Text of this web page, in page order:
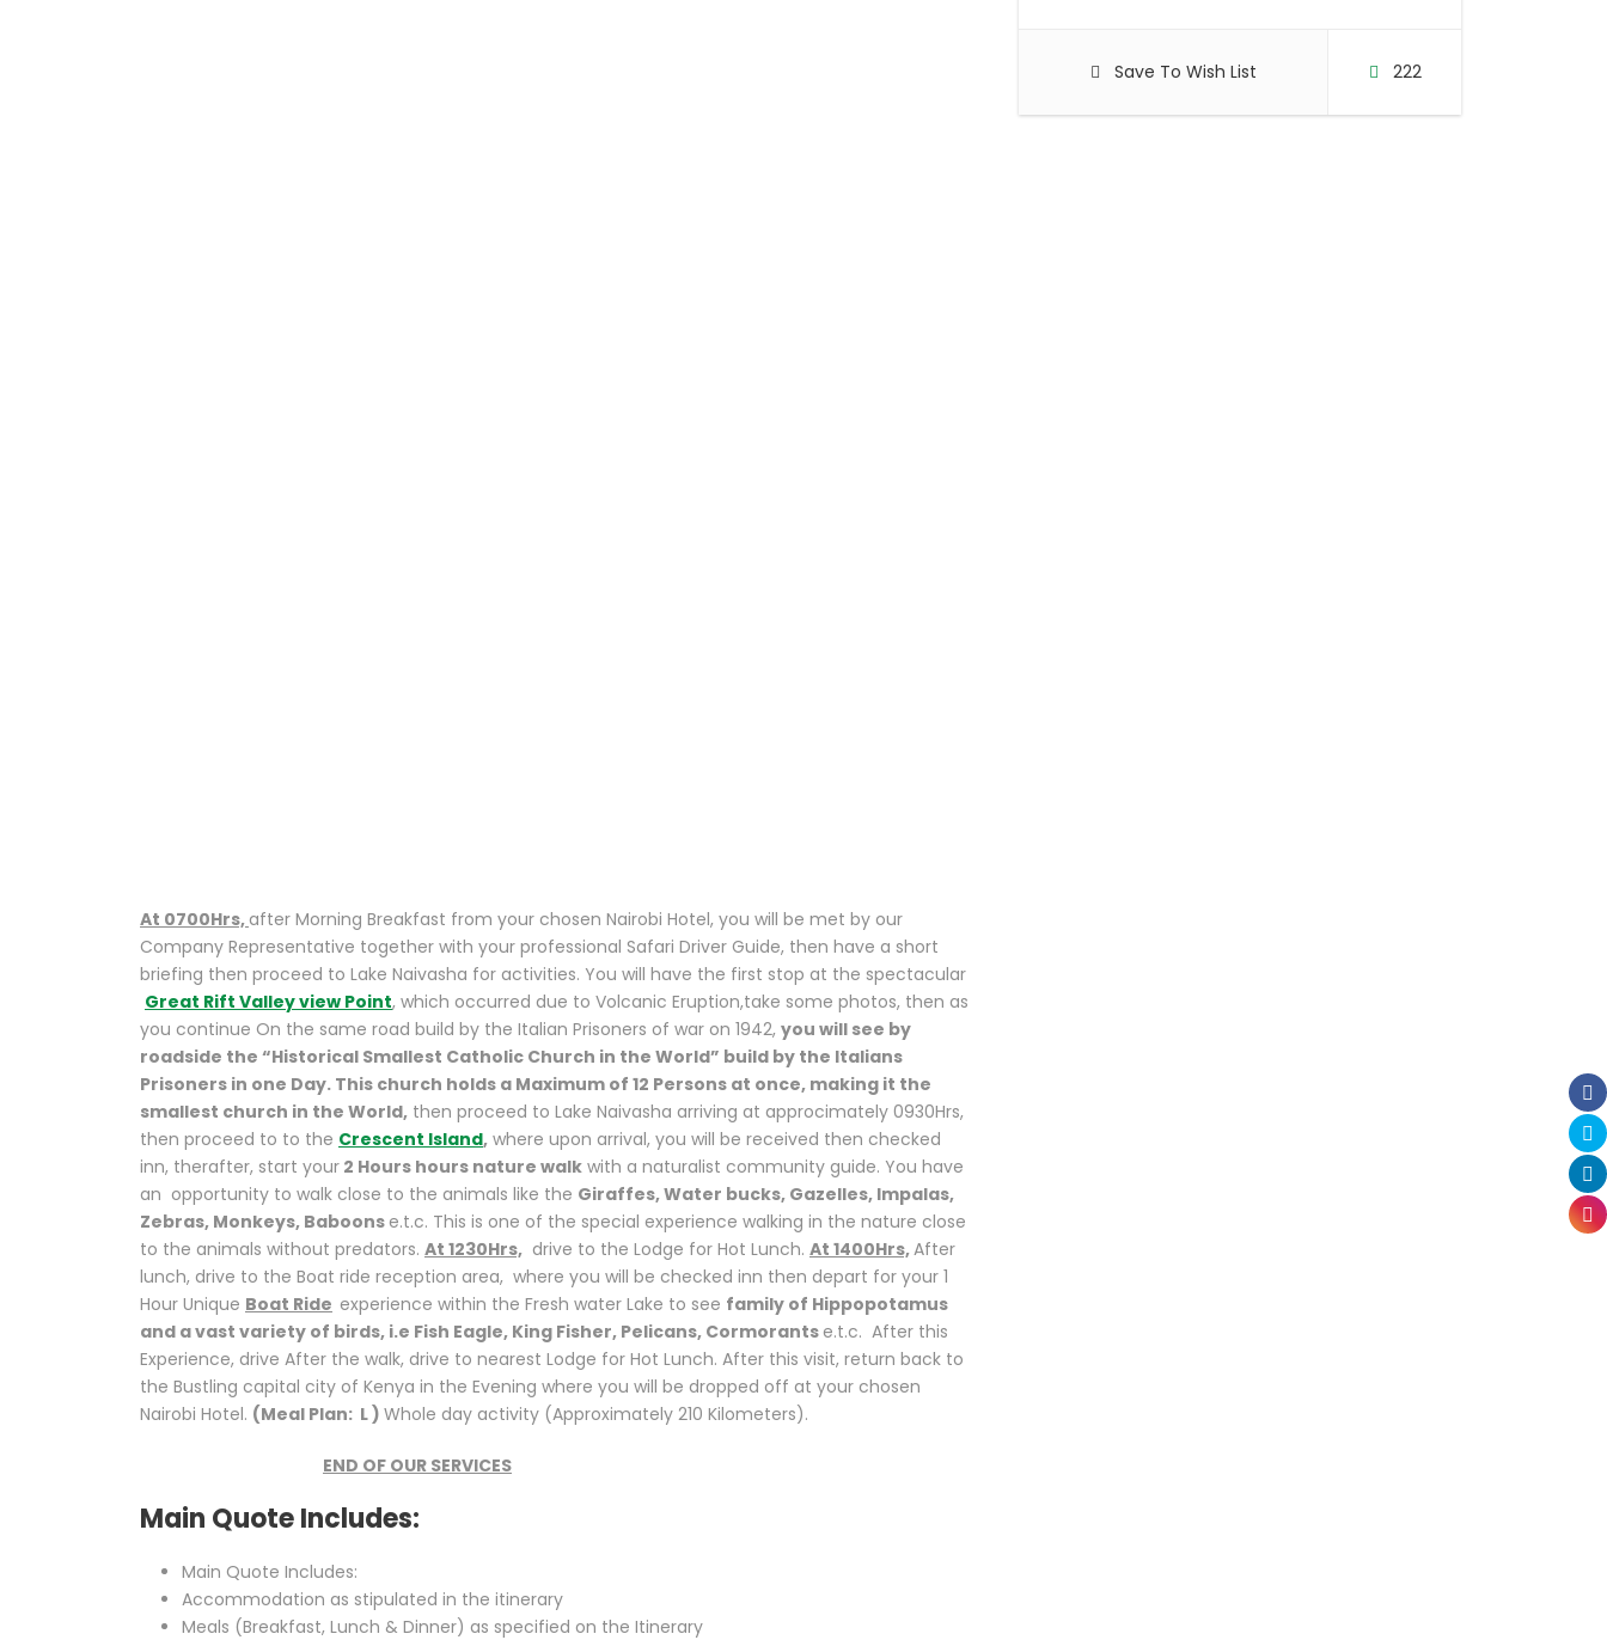
Save To Wish List 222
At 0700Hrs, after Morning Breakfast from your chosen Nairobi Hotel, you will be met by our
Company Representative together with your professional Safari Driver Guide, then have a short
briefing then proceed to Lake Naivasha for activities. You will have the first stop at the spectacular
Great Rift Valley view Point, which occurred due to Volcanic Eruption,take some photos, then as
you continue On the same road build by the Italian Prisoners of war on 1942, you will see by
roadside the “Historical Smallest Catholic Church in the World” build by the Italians
Prisoners in one Day. This church holds a Maximum of 12 Persons at once, making it the
smallest church in the World, then proceed to Lake Naivasha arriving at approcimately 0930Hrs,
then proceed to to the Crescent Island, where upon arrival, you will be received then checked
inn, therafter, start your 2 Hours hours nature walk with a naturalist community guide. You have
an opportunity to walk close to the animals like the Giraffes, Water bucks, Gazelles, Impalas,
Zebras, Monkeys, Baboons e.t.c. This is one of the special experience walking in the nature close
to the animals without predators. At 1230Hrs, drive to the Lodge for Hot Lunch. At 1400Hrs,After
lunch, drive to the Boat ride reception area, where you will be checked inn then depart for your 1
Hour Unique Boat Ride experience within the Fresh water Lake to see family of Hippopotamus
and a vast variety of birds, i.e Fish Eagle, King Fisher, Pelicans, Cormorants e.t.c. After this
Experience, drive After the walk, drive to nearest Lodge for Hot Lunch. After this visit, return back to
the Bustling capital city of Kenya in the Evening where you will be dropped off at your chosen
Nairobi Hotel. (Meal Plan: L ) Whole day activity (Approximately 210 Kilometers).
END OF OUR SERVICES
Main Quote Includes:
Main Quote Includes:
Accommodation as stipulated in the itinerary
Meals (Breakfast, Lunch & Dinner) as specified on the Itinerary